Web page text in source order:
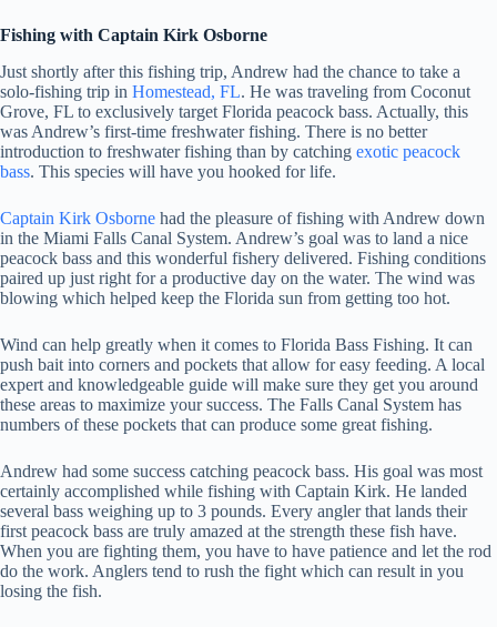
Fishing with Captain Kirk Osborne
Just shortly after this fishing trip, Andrew had the chance to take a
solo-fishing trip in Homestead, FL. He was traveling from Coconut
Grove, FL to exclusively target Florida peacock bass. Actually, this
was Andrew’s first-time freshwater fishing. There is no better
introduction to freshwater fishing than by catching exotic peacock
bass. This species will have you hooked for life.
Captain Kirk Osborne had the pleasure of fishing with Andrew down
in the Miami Falls Canal System. Andrew’s goal was to land a nice
peacock bass and this wonderful fishery delivered. Fishing conditions
paired up just right for a productive day on the water. The wind was
blowing which helped keep the Florida sun from getting too hot.
Wind can help greatly when it comes to Florida Bass Fishing. It can
push bait into corners and pockets that allow for easy feeding. A local
expert and knowledgeable guide will make sure they get you around
these areas to maximize your success. The Falls Canal System has
numbers of these pockets that can produce some great fishing.
Andrew had some success catching peacock bass. His goal was most
certainly accomplished while fishing with Captain Kirk. He landed
several bass weighing up to 3 pounds. Every angler that lands their
first peacock bass are truly amazed at the strength these fish have.
When you are fighting them, you have to have patience and let the rod
do the work. Anglers tend to rush the fight which can result in you
losing the fish.